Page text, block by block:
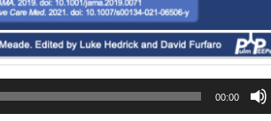
00:00